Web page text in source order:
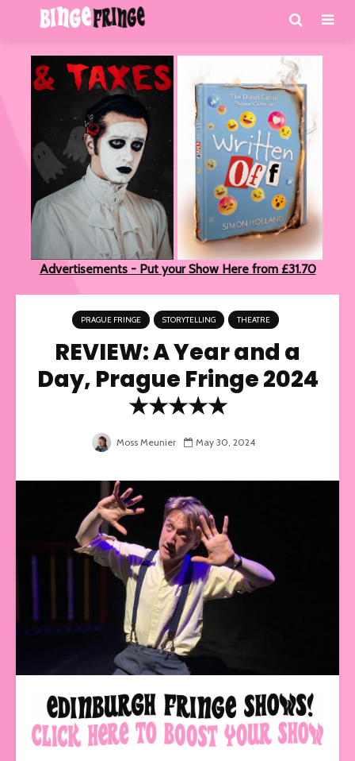
Advertisements - Put your Show Here from £31.70
PRAGUE FRINGE STORYTELLING THEATRE
REVIEW: A Year and a
Day, Prague Fringe 2024
★★★★★
Moss Meunier May 30, 2024